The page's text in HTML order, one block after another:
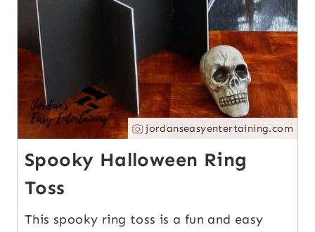
jordanseasyentertaining.com
Spooky Halloween Ring
Toss
This spooky ring toss is a fun and easy